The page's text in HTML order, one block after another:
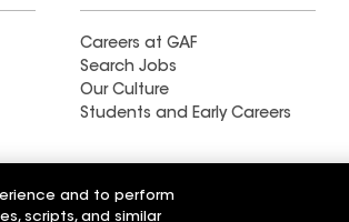
Careers at GAF
Search Jobs
Our Culture
Students and Early Careers
Find a contractor near La
and to perform
scripts, and similar